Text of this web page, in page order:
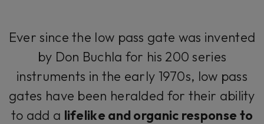
Ever since the low pass gate was invented
by Don Buchla for his 200 series
instruments in the early 1970s, low pass
gates have been heralded for their ability
to add a lifelike and organic response to